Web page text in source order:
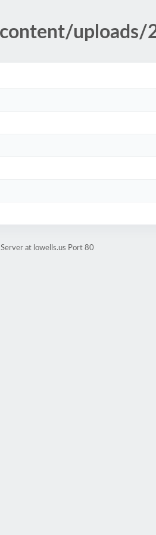
uploads/
at lowells.us Port 80